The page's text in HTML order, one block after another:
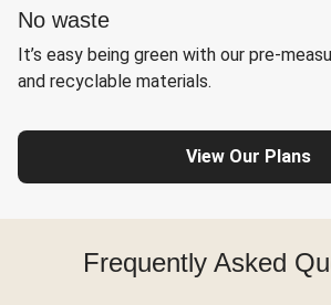
No waste
It’s easy being green with our pre-
and recyclable materials.
View Our Plans
Frequently Asked